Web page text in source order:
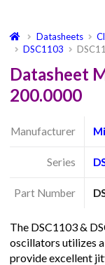
Datasheets
DSC1103
Datasheet
200.0000
Manufacturer
Series
Part Number
The DSC1103 &
oscillators utilizes
provide excellent